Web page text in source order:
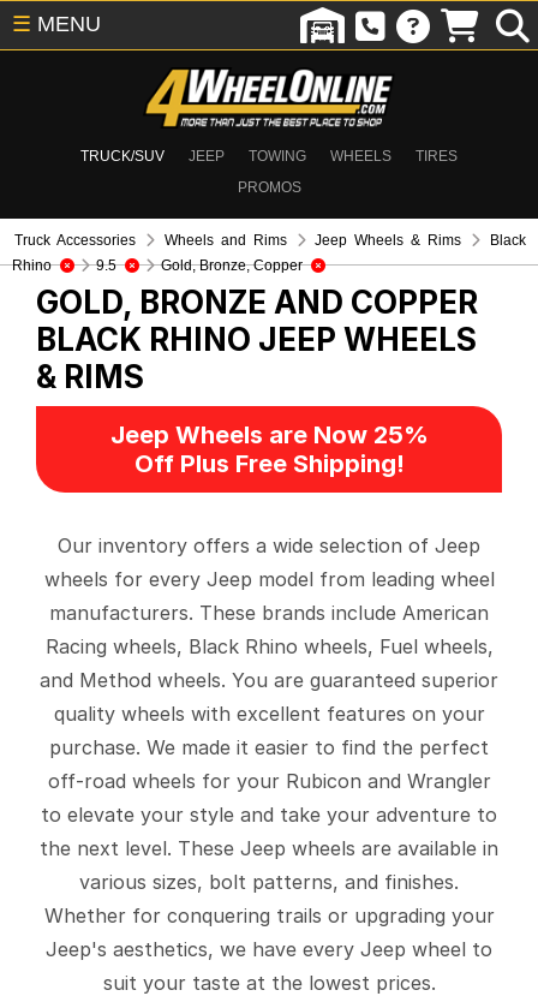
TRUCK/SUV JEEP TOWING WHEELS
TIRES
PROMOS
☰ MENU
Truck Accessories Wheels and Rims Jeep Wheels & Rims
Black
Rhino
9.5 Gold, Bronze, Copper
GOLD, BRONZE AND COPPER
BLACK RHINO JEEP WHEELS
& RIMS
Jeep Wheels are Now 25%
Off Plus Free Shipping!
Our inventory offers a wide selection of Jeep
wheels for every Jeep model from leading wheel
manufacturers. These brands include American
Racing wheels, Black Rhino wheels, Fuel wheels,
and Method wheels. You are guaranteed superior
quality wheels with excellent features on your
purchase. We made it easier to find the perfect
off-road wheels for your Rubicon and Wrangler
to elevate your style and take your adventure to
the next level. These Jeep wheels are available in
various sizes, bolt patterns, and finishes.
Whether for conquering trails or upgrading your
Jeep's aesthetics, we have every Jeep wheel to
suit your taste at the lowest prices.